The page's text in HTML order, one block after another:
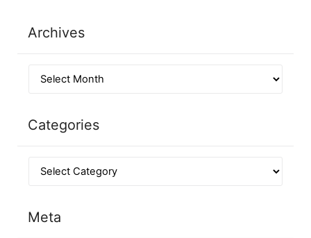
Archives
Categories
Meta